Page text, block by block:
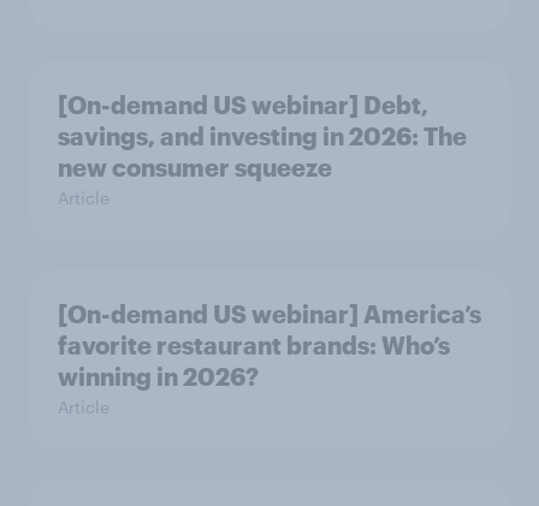
[On-demand US webinar] Debt,
savings, and investing in 2026: The
new consumer squeeze
Article
[On-demand US webinar] America’s
favorite restaurant brands: Who’s
winning in 2026?
Article